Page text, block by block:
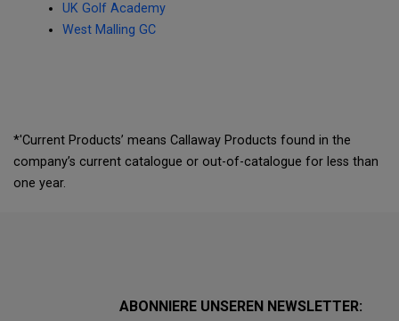
UK Golf Academy
West Malling GC
*'Current Products’ means Callaway Products found in the
company’s current catalogue or out-of-catalogue for less than
one year.
ABONNIERE UNSEREN NEWSLETTER: